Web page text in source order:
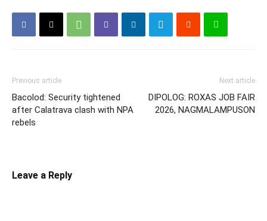
Previous article
Bacolod: Security tightened
after Calatrava clash with NPA
rebels
Next article
DIPOLOG: ROXAS JOB FAIR
2026, NAGMALAMPUSON
Leave a Reply